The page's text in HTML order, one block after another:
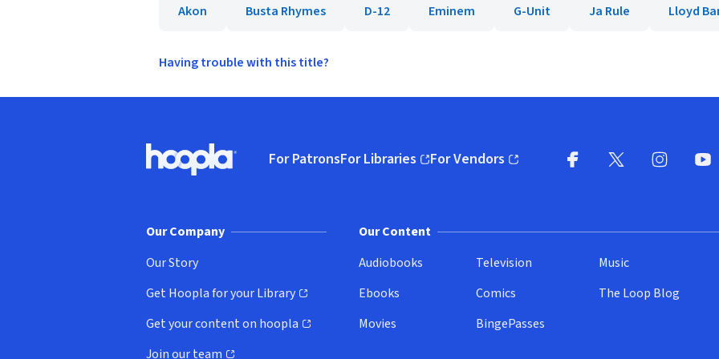
Akon
Busta Rhymes D-12 Eminem G-Unit Ja Rule Lloyd
Having trouble with this title?
Hoopla logo, Go to homepage
For PatronsFor Libraries
(opens in new window)
For Vendors
(opens in new window)
Our Company
Our Story
Get Hoopla for your Library
(opens in new window)
Get your content on hoopla
(opens in new window)
Join our team
Our Content
Audiobooks
Ebooks
Movies
Television
Comics
BingePasses
Music
The Loop Blog